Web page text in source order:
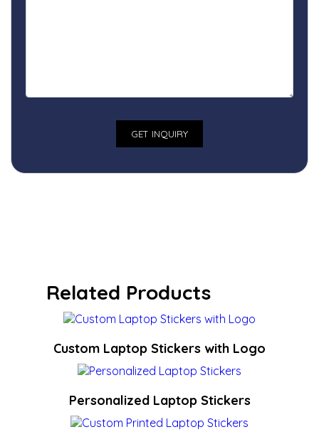
Related Products
Custom Laptop Stickers with Logo
Personalized Laptop Stickers